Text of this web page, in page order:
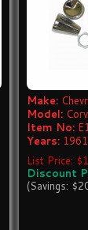
Make:
Model:
Item No:
Years:
List Price:
Discount
(Savings: